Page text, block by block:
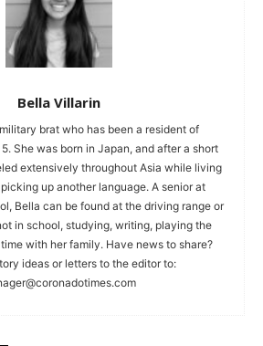
Bella Villarin
brat who has been a resident of
She was born in Japan, and after a short
extensively throughout Asia while living
up another language. A senior at
Bella can be found at the driving range or
in school, studying, writing, playing the
with her family. Have news to share?
ideas or letters to the editor to: